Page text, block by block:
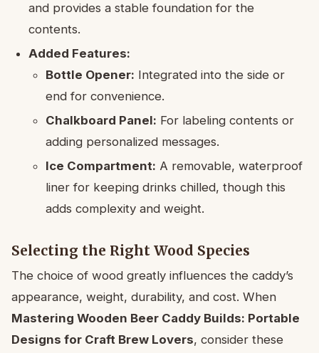
and provides a stable foundation for the
contents.
Added Features:
Bottle Opener: Integrated into the side or
end for convenience.
Chalkboard Panel: For labeling contents or
adding personalized messages.
Ice Compartment: A removable, waterproof
liner for keeping drinks chilled, though this
adds complexity and weight.
Selecting the Right Wood Species
The choice of wood greatly influences the caddy’s
appearance, weight, durability, and cost. When
Mastering Wooden Beer Caddy Builds: Portable
Designs for Craft Brew Lovers, consider these